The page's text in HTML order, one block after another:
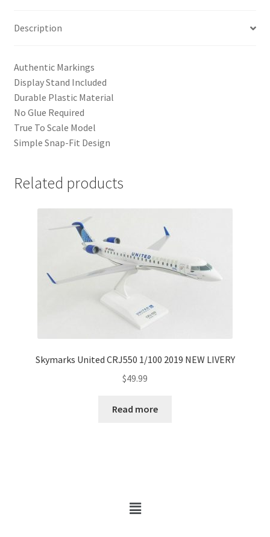
Description
Authentic Markings
Display Stand Included
Durable Plastic Material
No Glue Required
True To Scale Model
Simple Snap-Fit Design
Related products
Skymarks United CRJ550 1/100 2019 NEW LIVERY
$49.99
Read more